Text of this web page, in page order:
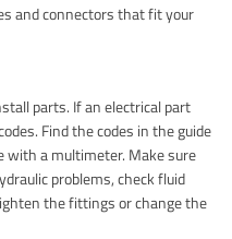
and connectors that fit your
parts. If an electrical part
Find the codes in the guide
with a multimeter. Make sure
problems, check fluid
the fittings or change the